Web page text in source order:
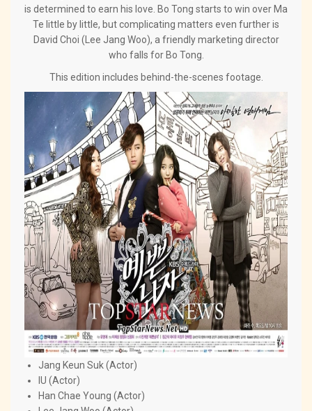
is determined to earn his love. Bo Tong starts to win over Ma
Te little by little, but complicating matters even further is
David Choi (Lee Jang Woo), a friendly marketing director
who falls for Bo Tong.
This edition includes behind-the-scenes footage.
Jang Keun Suk (Actor)
IU (Actor)
Han Chae Young (Actor)